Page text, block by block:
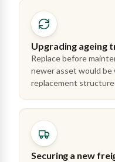
Upgrading ageing
Replace before
newer asset would be
replacement
Securing a new